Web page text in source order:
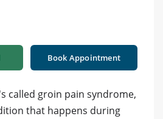
Book Appointment
called groin pain syndrome,
that happens during